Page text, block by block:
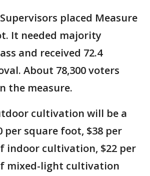
placed Measure
It needed majority
and received 72.4
About 78,300 voters
the measure.
cultivation will be a
per square foot, $38 per
indoor cultivation, $22 per
mixed-light cultivation